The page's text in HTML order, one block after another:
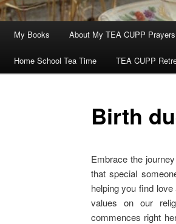
My Books About My TEA CUPP Prayers
Home School Tea Time TEA CUPP
Birth
Embrace the
that special
helping you find
values on our
commences right